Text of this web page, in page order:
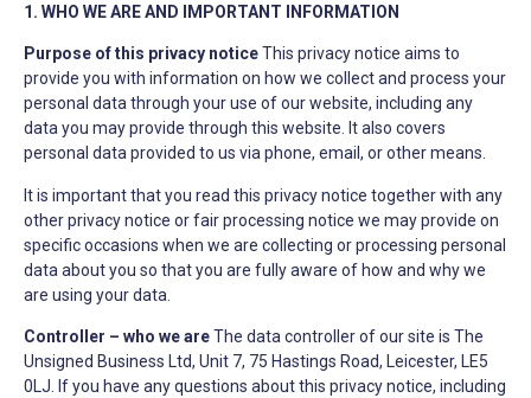
1. WHO WE ARE AND IMPORTANT INFORMATION
Purpose of this privacy noticeThis privacy notice aims to
provide you with information on how we collect and process your
personal data through your use of our website, including any
data you may provide through this website. It also covers
personal data provided to us via phone, email, or other means.
It is important that you read this privacy notice together with any
other privacy notice or fair processing notice we may provide on
specific occasions when we are collecting or processing personal
data about you so that you are fully aware of how and why we
are using your data.
Controller – who we areThe data controller of our site is The
Unsigned Business Ltd, Unit 7, 75 Hastings Road, Leicester, LE5
0LJ. If you have any questions about this privacy notice, including